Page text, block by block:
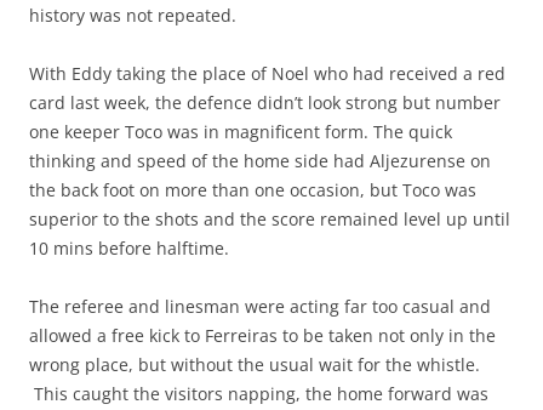
history was not repeated.
With Eddy taking the place of Noel who had received a red
card last week, the defence didn’t look strong but number
one keeper Toco was in magnificent form. The quick
thinking and speed of the home side had Aljezurense on
the back foot on more than one occasion, but Toco was
superior to the shots and the score remained level up until
10 mins before halftime.
The referee and linesman were acting far too casual and
allowed a free kick to Ferreiras to be taken not only in the
wrong place, but without the usual wait for the whistle.
This caught the visitors napping, the home forward was